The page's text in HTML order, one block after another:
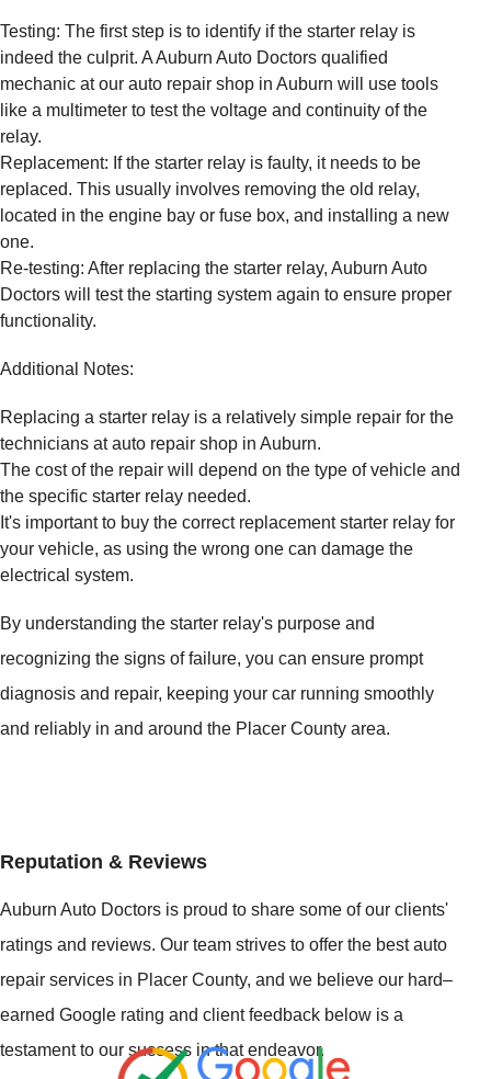
Testing: The first step is to identify if the starter relay is
indeed the culprit. A Auburn Auto Doctors qualified
mechanic at our auto repair shop in Auburn will use tools
like a multimeter to test the voltage and continuity of the
relay.
Replacement: If the starter relay is faulty, it needs to be
replaced. This usually involves removing the old relay,
located in the engine bay or fuse box, and installing a new
one.
Re-testing: After replacing the starter relay, Auburn Auto
Doctors will test the starting system again to ensure proper
functionality.
Additional Notes:
Replacing a starter relay is a relatively simple repair for the
technicians at auto repair shop in Auburn.
The cost of the repair will depend on the type of vehicle and
the specific starter relay needed.
It's important to buy the correct replacement starter relay for
your vehicle, as using the wrong one can damage the
electrical system.
By understanding the starter relay's purpose and
recognizing the signs of failure, you can ensure prompt
diagnosis and repair, keeping your car running smoothly
and reliably in and around the Placer County area.
Reputation & Reviews
Auburn Auto Doctors is proud to share some of our clients'
ratings and reviews. Our team strives to offer the best auto
repair services in Placer County, and we believe our hard–
earned Google rating and client feedback below is a
testament to our success in that endeavor.